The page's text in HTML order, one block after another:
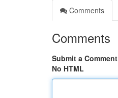
Comments
Comments
Submit a Comment
No HTML